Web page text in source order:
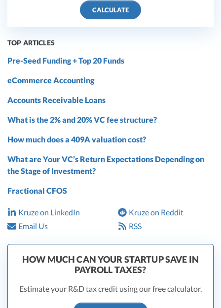
CALCULATE
TOP ARTICLES
Pre-Seed Funding + Top 20 Funds
eCommerce Accounting
Accounts Receivable Loans
What is the 2% and 20% VC fee structure?
How much does a 409A valuation cost?
What are Your VC’s Return Expectations Depending on
the Stage of Investment?
Fractional CFOS
Kruze on LinkedIn
Kruze on Reddit
Email Us
RSS
HOW MUCH CAN YOUR STARTUP SAVE IN
PAYROLL TAXES?
Estimate your R&D tax credit using our free calculator.